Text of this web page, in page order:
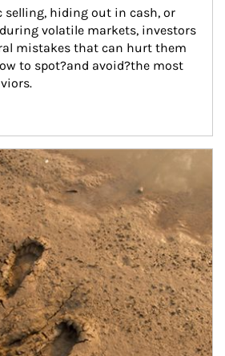
selling, hiding out in cash, or
volatile markets, investors
mistakes that can hurt them
to spot?and avoid?the most